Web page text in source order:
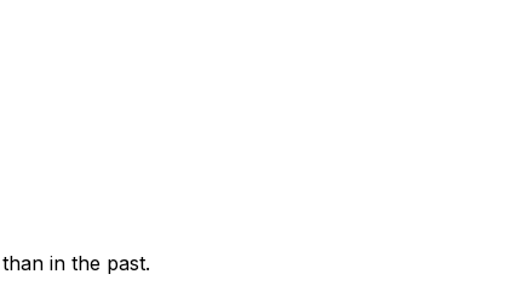
in the past.